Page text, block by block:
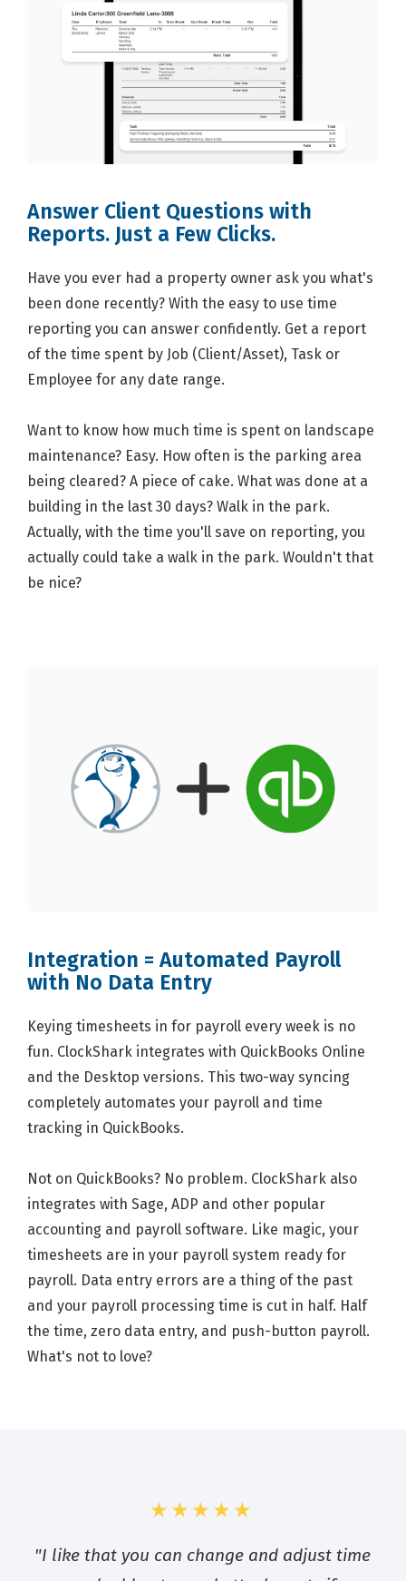
Answer Client Questions with
Reports. Just a Few Clicks.
Have you ever had a property owner ask you what's
been done recently? With the easy to use time
reporting you can answer confidently. Get a report
of the time spent by Job (Client/Asset), Task or
Employee for any date range.
Want to know how much time is spent on landscape
maintenance? Easy. How often is the parking area
being cleared? A piece of cake. What was done at a
building in the last 30 days? Walk in the park.
Actually, with the time you'll save on reporting, you
actually could take a walk in the park. Wouldn't that
be nice?
Integration = Automated Payroll
with No Data Entry
Keying timesheets in for payroll every week is no
fun. ClockShark integrates with QuickBooks Online
and the Desktop versions. This two-way syncing
completely automates your payroll and time
tracking in QuickBooks.
Not on QuickBooks? No problem. ClockShark also
integrates with Sage, ADP and other popular
accounting and payroll software. Like magic, your
timesheets are in your payroll system ready for
payroll. Data entry errors are a thing of the past
and your payroll processing time is cut in half. Half
the time, zero data entry, and push-button payroll.
What's not to love?
★★★★★
"I like that you can change and adjust time